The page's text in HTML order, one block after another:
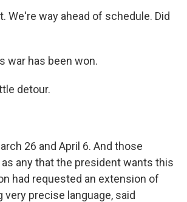
We're way ahead of schedule. Did
war has been won.
detour.
26 and April 6. And those
any that the president wants this
had requested an extension of
precise language, said